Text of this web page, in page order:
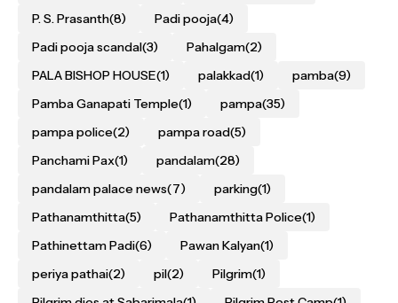
P. S. Prasanth(8) Padi pooja(4)
Padi pooja scandal(3) Pahalgam(2)
PALA BISHOP HOUSE(1) palakkad(1) pamba(9)
Pamba Ganapati Temple(1) pampa(35)
pampa police(2) pampa road(5)
Panchami Pax(1) pandalam(28)
pandalam palace news(7) parking(1)
Pathanamthitta(5) Pathanamthitta Police(1)
Pathinettam Padi(6) Pawan Kalyan(1)
periya pathai(2) pil(2) Pilgrim(1)